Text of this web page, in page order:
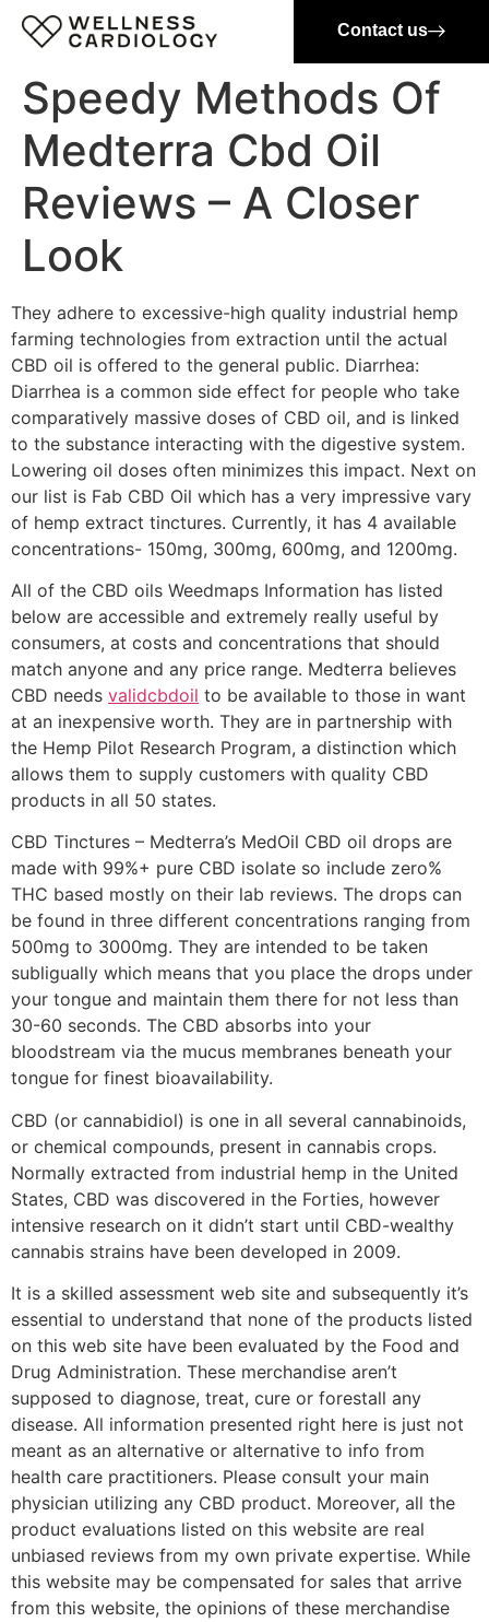
Contact us
Speedy Methods Of
Medterra Cbd Oil
Reviews – A Closer
Look
They adhere to excessive-high quality industrial hemp
farming technologies from extraction until the actual
CBD oil is offered to the general public. Diarrhea:
Diarrhea is a common side effect for people who take
comparatively massive doses of CBD oil, and is linked
to the substance interacting with the digestive system.
Lowering oil doses often minimizes this impact. Next on
our list is Fab CBD Oil which has a very impressive vary
of hemp extract tinctures. Currently, it has 4 available
concentrations- 150mg, 300mg, 600mg, and 1200mg.
All of the CBD oils Weedmaps Information has listed
below are accessible and extremely really useful by
consumers, at costs and concentrations that should
match anyone and any price range. Medterra believes
CBD needs validcbdoil to be available to those in want
at an inexpensive worth. They are in partnership with
the Hemp Pilot Research Program, a distinction which
allows them to supply customers with quality CBD
products in all 50 states.
CBD Tinctures – Medterra’s MedOil CBD oil drops are
made with 99%+ pure CBD isolate so include zero%
THC based mostly on their lab reviews. The drops can
be found in three different concentrations ranging from
500mg to 3000mg. They are intended to be taken
subligually which means that you place the drops under
your tongue and maintain them there for not less than
30-60 seconds. The CBD absorbs into your
bloodstream via the mucus membranes beneath your
tongue for finest bioavailability.
CBD (or cannabidiol) is one in all several cannabinoids,
or chemical compounds, present in cannabis crops.
Normally extracted from industrial hemp in the United
States, CBD was discovered in the Forties, however
intensive research on it didn’t start until CBD-wealthy
cannabis strains have been developed in 2009.
It is a skilled assessment web site and subsequently it’s
essential to understand that none of the products listed
on this web site have been evaluated by the Food and
Drug Administration. These merchandise aren’t
supposed to diagnose, treat, cure or forestall any
disease. All information presented right here is just not
meant as an alternative or alternative to info from
health care practitioners. Please consult your main
physician utilizing any CBD product. Moreover, all the
product evaluations listed on this website are real
unbiased reviews from my own private expertise. While
this website may be compensated for sales that arrive
from this website, the opinions of these merchandise